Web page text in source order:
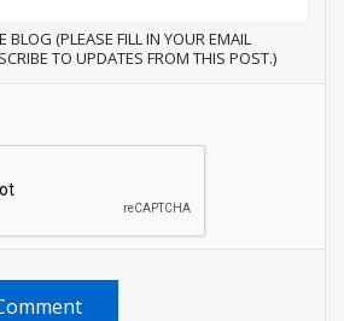
BLOG (PLEASE FILL IN YOUR EMAIL
TO UPDATES FROM THIS POST.)